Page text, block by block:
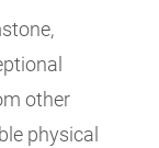
other
physical